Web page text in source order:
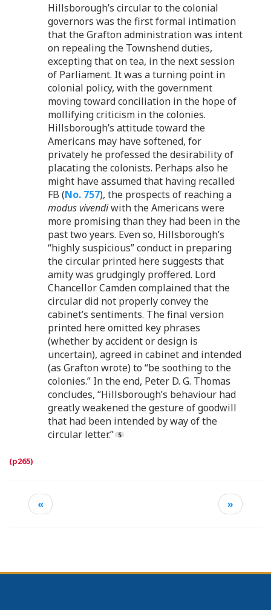
Hillsborough’s circular to the colonial
governors was the first formal intimation
that the Grafton administration was intent
on repealing the Townshend duties,
excepting that on tea, in the next session
of Parliament. It was a turning point in
colonial policy, with the government
moving toward conciliation in the hope of
mollifying criticism in the colonies.
Hillsborough’s attitude toward the
Americans may have softened, for
privately he professed the desirability of
placating the colonists. Perhaps also he
might have assumed that having recalled
FB (No. 757), the prospects of reaching a
modus vivendiwith the Americans were
more promising than they had been in the
past two years. Even so, Hillsborough’s
“highly suspicious” conduct in preparing
the circular printed here suggests that
amity was grudgingly proffered. Lord
Chancellor Camden complained that the
circular did not properly convey the
cabinet’s sentiments. The final version
printed here omitted key phrases
(whether by accident or design is
uncertain), agreed in cabinet and intended
(as Grafton wrote) to “be soothing to the
colonies.” In the end, Peter D. G. Thomas
concludes, “Hillsborough’s behaviour had
greatly weakened the gesture of goodwill
that had been intended by way of the
circular letter.”
« »